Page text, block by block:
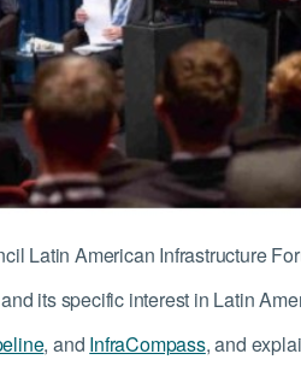
Latin American Infrastructure
its specific interest in Latin
, and InfraCompass, and